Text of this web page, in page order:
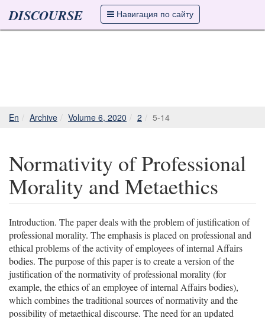
DISCOURSE Навигация по сайту
En Archive Volume 6, 2020 2 5-14
Normativity of Professional
Morality and Metaethics
Introduction. The paper deals with the problem of justification of
professional morality. The emphasis is placed on professional and
ethical problems of the activity of employees of internal Affairs
bodies. The purpose of this paper is to create a version of the
justification of the normativity of professional morality (for
example, the ethics of an employee of internal Affairs bodies),
which combines the traditional sources of normativity and the
possibility of metaethical discourse. The need for an updated